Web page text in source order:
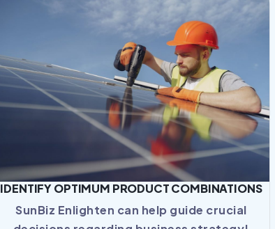
IDENTIFY OPTIMUM PRODUCT COMBINATIONS
SunBiz Enlighten can help guide crucial